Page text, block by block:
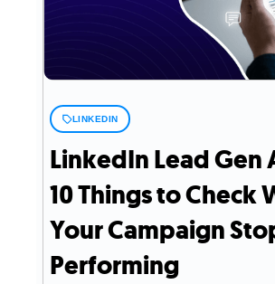
LINKEDIN
LinkedIn Lead Gen
10 Things to Check
Your Campaign
Performing